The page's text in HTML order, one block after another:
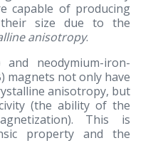
capable of producing
size due to the
anisotropy.
and neodymium-iron-
magnets not only have
anisotropy, but
(the ability of the
This is
property and the